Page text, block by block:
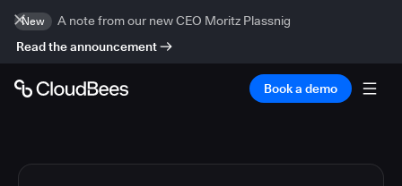
New
A note from our new CEO Moritz Plassnig
Read the announcement
Book a demo